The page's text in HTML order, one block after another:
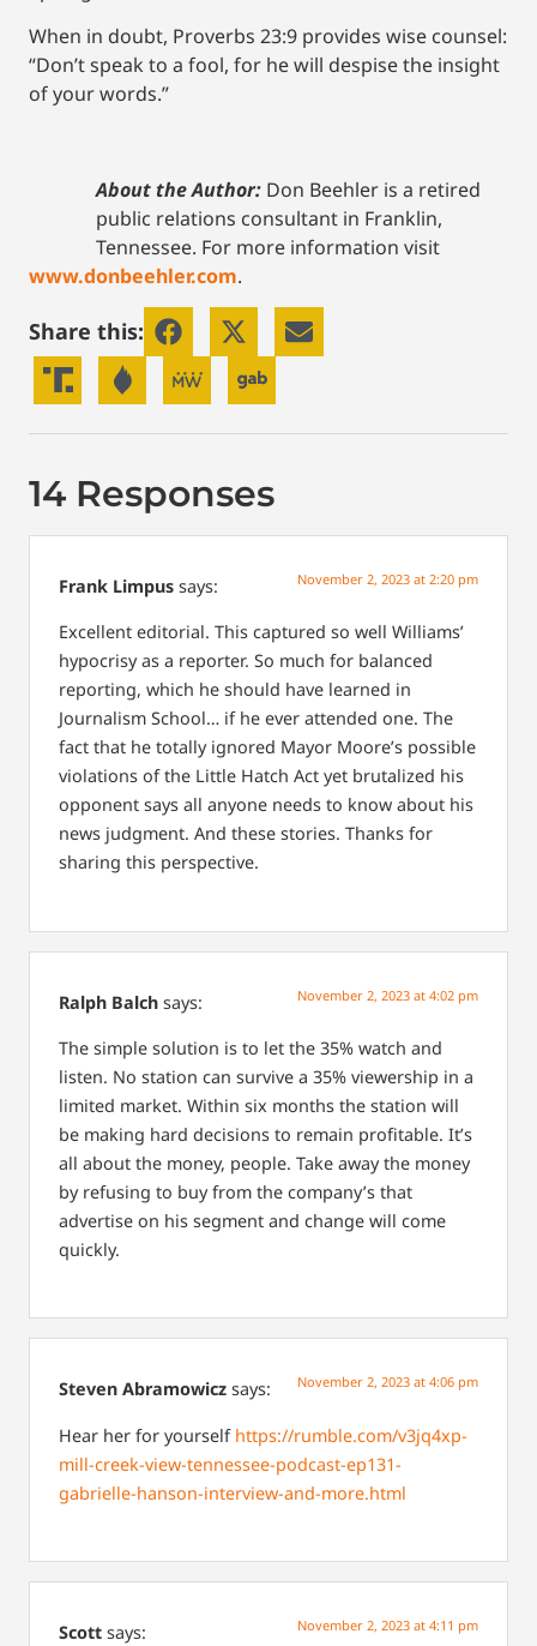
When in doubt, Proverbs 23:9 provides wise counsel:
“Don’t speak to a fool, for he will despise the insight
of your words.”
About the Author: Don Beehler is a retired
public relations consultant in Franklin,
Tennessee. For more information visit
www.donbeehler.com.
Share this:
14 Responses
Frank Limpus says: November 2, 2023 at 2:20 pm
Excellent editorial. This captured so well Williams’
hypocrisy as a reporter. So much for balanced
reporting, which he should have learned in
Journalism School… if he ever attended one. The
fact that he totally ignored Mayor Moore’s possible
violations of the Little Hatch Act yet brutalized his
opponent says all anyone needs to know about his
news judgment. And these stories. Thanks for
sharing this perspective.
Ralph Balch says: November 2, 2023 at 4:02 pm
The simple solution is to let the 35% watch and
listen. No station can survive a 35% viewership in a
limited market. Within six months the station will
be making hard decisions to remain profitable. It’s
all about the money, people. Take away the money
by refusing to buy from the company’s that
advertise on his segment and change will come
quickly.
Steven Abramowicz says: November 2, 2023 at 4:06 pm
Hear her for yourself https://rumble.com/v3jq4xp-
mill-creek-view-tennessee-podcast-ep131-
gabrielle-hanson-interview-and-more.html
Scott says: November 2, 2023 at 4:11 pm